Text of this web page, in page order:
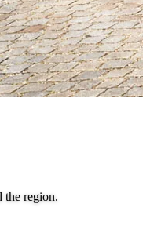
the region.